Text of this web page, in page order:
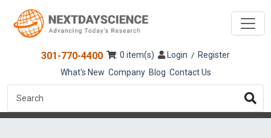
301-770-4400 : 0 item(s) Login / Register
What's New Company Blog Contact Us